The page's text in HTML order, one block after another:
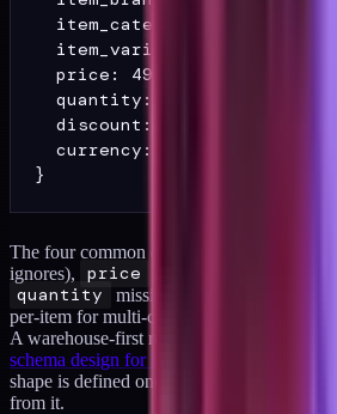
item_category:
item_variant: "Size:
price: 49.00,
quantity: 2,
discount: 5.00,
currency: "USD"
The four common drifts I see:
ignores),
price arriving as a string
quantity missing, and
per-item for multi-currency stores.
A warehouse-first rebuild fixes this at the
schema design for DTC pattern library
,
shape is defined once and every
from it.